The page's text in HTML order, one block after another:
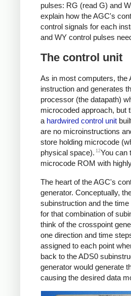
pulses: RG (read G) and
explain how the AGC's
control signals for each
and WY control pulses
The control unit
As in most computers, the
instruction and generates
processor (the datapath)
microcoded approach, but
a hardwired control unit
are no microinstructions
store holding microcode
physical space). 12You can
microcode ROM with
The heart of the AGC's
generator. Conceptually,
subinstruction and the
for that combination of
think of the crosspoint
one direction and time
assigned to each point
back to the ADS0
generator would generate
causing the desired data